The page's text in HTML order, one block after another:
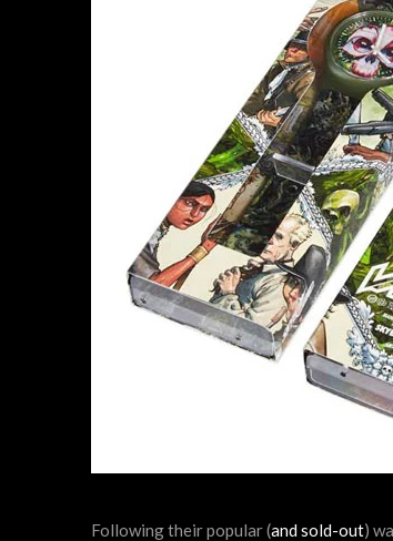
Following their popular (and sold-out)